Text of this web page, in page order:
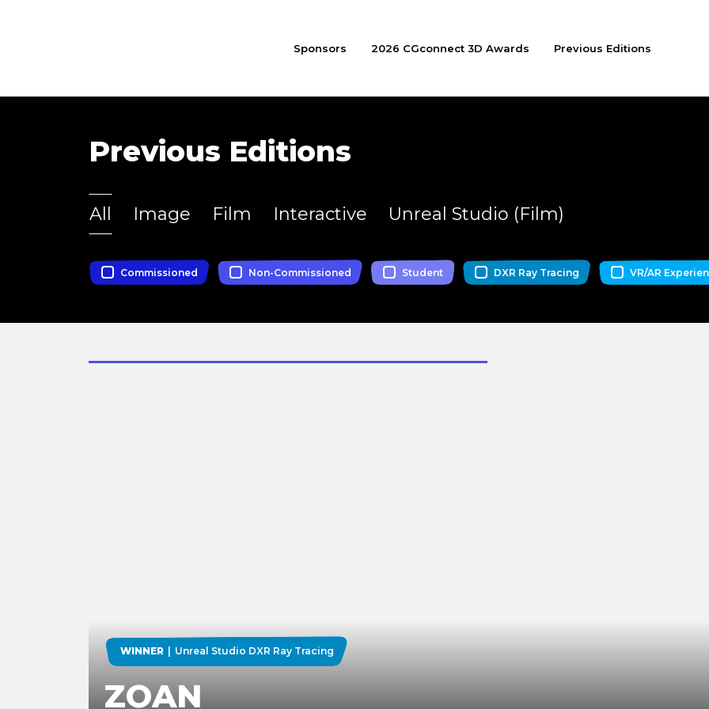
Sponsors 2026 CGconnect 3D Awards Previous Editions
Previous Editions
All Image Film Interactive Unreal Studio (Film)
Commissioned Non-Commissioned Student DXR Ray Tracing VR/AR
WINNER Unreal Studio DXR Ray Tracing
ZOAN